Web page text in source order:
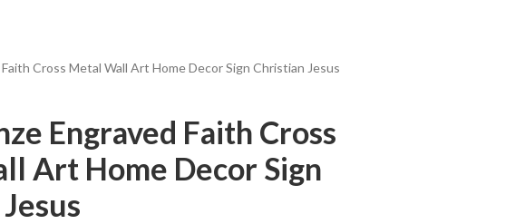
Cross Metal Wall Art Home Decor Sign Christian Jesus
Engraved Faith Cross
Art Home Decor Sign